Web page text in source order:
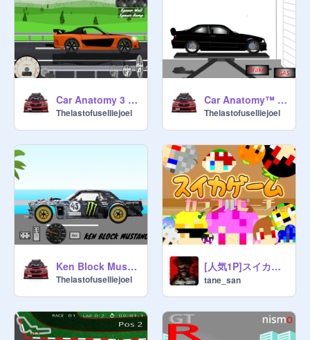
Car Anatomy 3 (Crash Physics). Modified
Thelastofuselliejoel
Car Anatomy™ BMW E36 modified
Thelastofuselliejoel
Ken Block Mustang driving simulator touched up
Thelastofuselliejoel
[人気1P]スイカゲーム×カラフルピーチ
tane_san